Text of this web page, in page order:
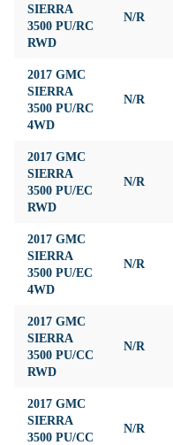
SIERRA
3500 PU/RC
RWD
N/R
2017 GMC
SIERRA
3500 PU/RC
4WD
N/R
2017 GMC
SIERRA
3500 PU/EC
RWD
N/R
2017 GMC
SIERRA
3500 PU/EC
4WD
N/R
2017 GMC
SIERRA
3500 PU/CC
RWD
N/R
2017 GMC
SIERRA
3500 PU/CC
N/R